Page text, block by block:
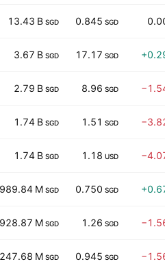
13.43 B SGD 0.845 SGD
3.67 B SGD 17.17 SGD
2.79 B SGD 8.96 SGD
1.74 B SGD 1.51 SGD
1.74 B SGD 1.18 USD
989.84 M SGD 0.750 SGD
928.87 M SGD 1.26 SGD
247.68 M SGD 0.945 SGD